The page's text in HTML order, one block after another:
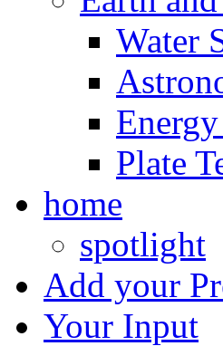
Water
Plate
home
spotlight
Add your
Your Input